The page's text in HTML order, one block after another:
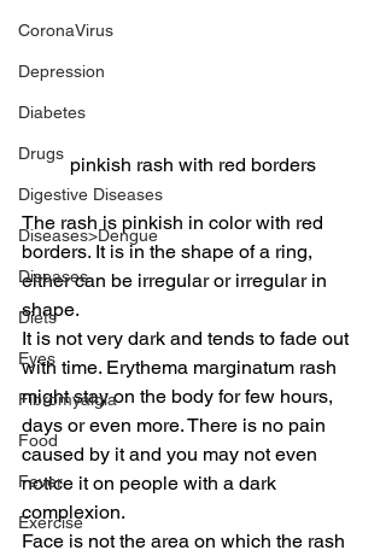
CoronaVirus
Depression
Diabetes
Drugs
Digestive Diseases
Diseases>Dengue
Diseases
Diets
Eyes
Fibromyalgia
Food
Fever
Exercise
pinkish rash with red borders
The rash is pinkish in color with red
borders. It is in the shape of a ring,
either can be irregular or irregular in
shape.
It is not very dark and tends to fade out
with time. Erythema marginatum rash
might stay on the body for few hours,
days or even more. There is no pain
caused by it and you may not even
notice it on people with a dark
complexion.
Face is not the area on which the rash